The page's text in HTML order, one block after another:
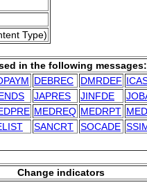
Type)
in the following messages:
DEBREC DMRDEF
JAPRES JINFDE
MEDREQ MEDRPT
SANCRT SOCADE
Change indicators